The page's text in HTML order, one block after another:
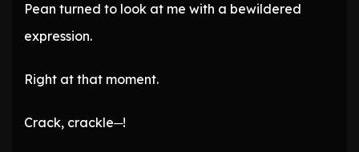
Pean turned to look at me with a bewildered
expression.
Right at that moment.
Crack, crackle─!